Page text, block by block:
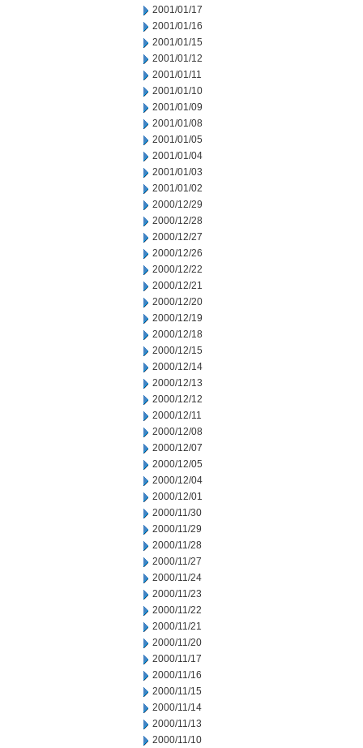
2001/01/17
2001/01/16
2001/01/15
2001/01/12
2001/01/11
2001/01/10
2001/01/09
2001/01/08
2001/01/05
2001/01/04
2001/01/03
2001/01/02
2000/12/29
2000/12/28
2000/12/27
2000/12/26
2000/12/22
2000/12/21
2000/12/20
2000/12/19
2000/12/18
2000/12/15
2000/12/14
2000/12/13
2000/12/12
2000/12/11
2000/12/08
2000/12/07
2000/12/05
2000/12/04
2000/12/01
2000/11/30
2000/11/29
2000/11/28
2000/11/27
2000/11/24
2000/11/23
2000/11/22
2000/11/21
2000/11/20
2000/11/17
2000/11/16
2000/11/15
2000/11/14
2000/11/13
2000/11/10